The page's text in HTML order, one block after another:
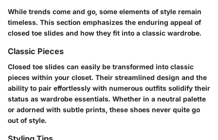
While trends come and go, some elements of style remain
timeless. This section emphasizes the enduring appeal of
closed toe slides and how they fit into a classic wardrobe.
Classic Pieces
Closed toe slides can easily be transformed into classic
pieces within your closet. Their streamlined design and the
ability to pair effortlessly with numerous outfits solidify their
status as wardrobe essentials. Whether in a neutral palette
or adorned with subtle prints, these shoes never quite go
out of style.